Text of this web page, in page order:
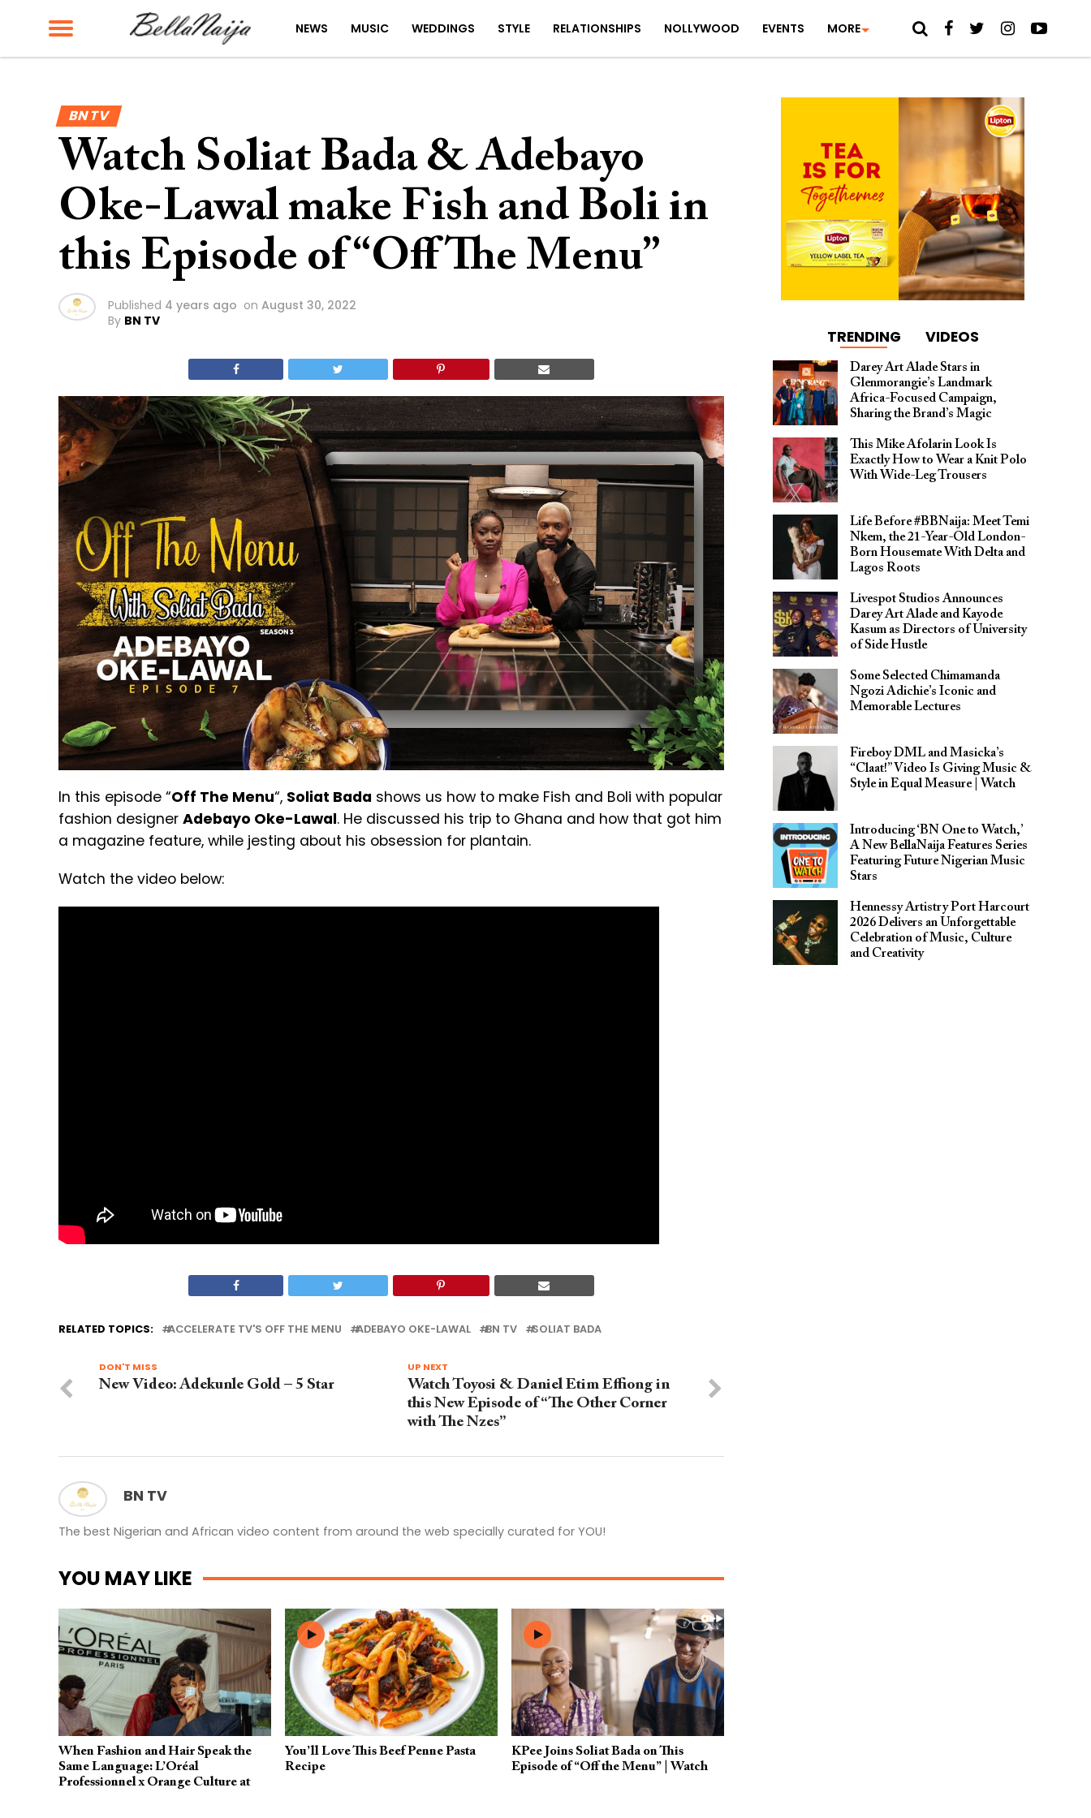
NEWS MUSIC WEDDINGS STYLE RELATIONSHIPS NOLLYWOOD EVENTS MORE
BN TV
Watch Soliat Bada & Adebayo
Oke-Lawal make Fish and Boli in
this Episode of “Off The Menu”
Published 4 years ago on August 30, 2022
By BN TV
In this episode “Off The Menu“, Soliat Bada shows us how to make Fish and Boli with popular
fashion designer Adebayo Oke-Lawal. He discussed his trip to Ghana and how that got him
a magazine feature, while jesting about his obsession for plantain.
Watch the video below:
RELATED TOPICS: ACCELERATE TV'S OFF THE MENU ADEBAYO OKE-LAWAL BN TV SOLIAT BADA
UP NEXT
Watch Toyosi & Daniel Etim Effiong in
this New Episode of “The Other Corner
with The Nzes”
DON'T MISS
New Video: Adekunle Gold – 5 Star
BN TV
The best Nigerian and African video content from around the web specially curated for YOU!
YOU MAY LIKE
When Fashion and Hair Speak the
Same Language: L’Oréal
Professionnel x Orange Culture at
You’ll Love This Beef Penne Pasta
Recipe
KPee Joins Soliat Bada on This
Episode of “Off the Menu” | Watch
TRENDING VIDEOS
Darey Art Alade Stars in
Glenmorangie’s Landmark
Africa-Focused Campaign,
Sharing the Brand’s Magic
This Mike Afolarin Look Is
Exactly How to Wear a Knit Polo
With Wide-Leg Trousers
Life Before #BBNaija: Meet Temi
Nkem, the 21-Year-Old London-
Born Housemate With Delta and
Lagos Roots
Livespot Studios Announces
Darey Art Alade and Kayode
Kasum as Directors of University
of Side Hustle
Some Selected Chimamanda
Ngozi Adichie’s Iconic and
Memorable Lectures
Fireboy DML and Masicka’s
“Claat!” Video Is Giving Music &
Style in Equal Measure | Watch
Introducing ‘BN One to Watch,’
A New BellaNaija Features Series
Featuring Future Nigerian Music
Stars
Hennessy Artistry Port Harcourt
2026 Delivers an Unforgettable
Celebration of Music, Culture
and Creativity